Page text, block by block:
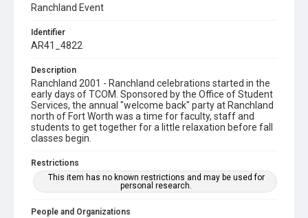
Ranchland Event
Identifier
AR41_4822
Description
Ranchland 2001 - Ranchland celebrations started in the
early days of TCOM. Sponsored by the Office of Student
Services, the annual "welcome back" party at Ranchland
north of Fort Worth was a time for faculty, staff and
students to get together for a little relaxation before fall
classes begin.
Restrictions
This item has no known restrictions and may be used for
personal research.
People and Organizations